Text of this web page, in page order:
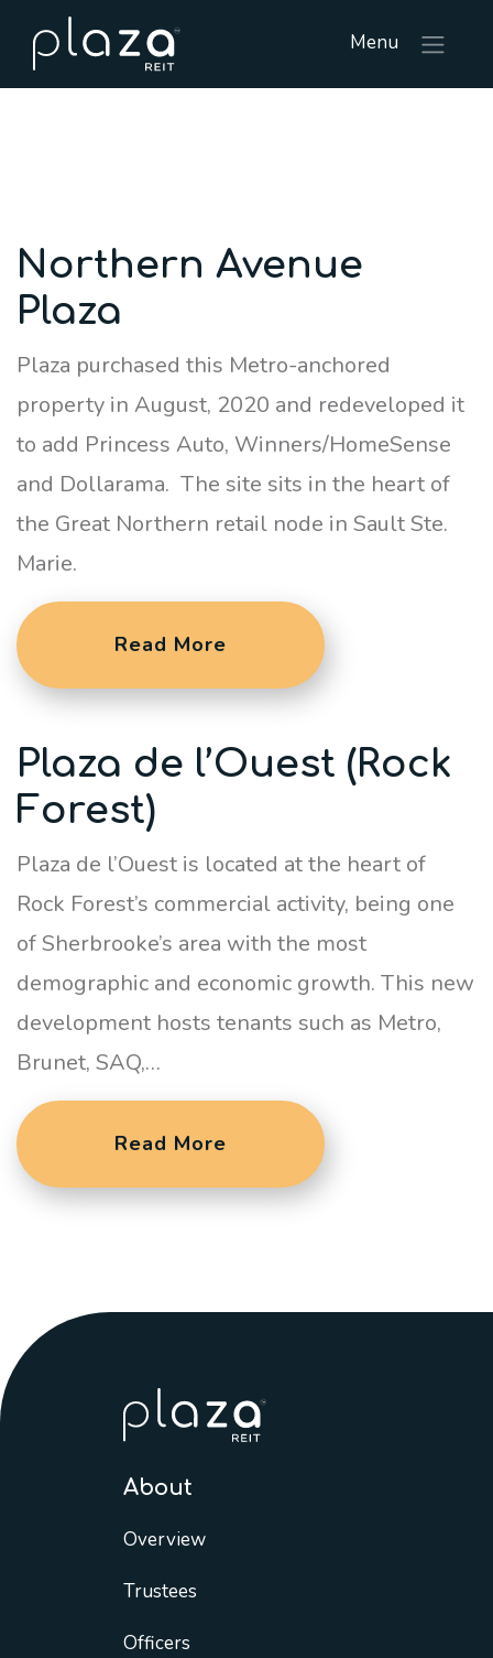
Menu
Northern Avenue
Plaza
Plaza purchased this Metro-anchored
property in August, 2020 and redeveloped it
to add Princess Auto, Winners/HomeSense
and Dollarama. The site sits in the heart of
the Great Northern retail node in Sault Ste.
Marie.
Read More
Plaza de l’Ouest (Rock
Forest)
Plaza de l’Ouest is located at the heart of
Rock Forest’s commercial activity, being one
of Sherbrooke’s area with the most
demographic and economic growth. This new
development hosts tenants such as Metro,
Brunet, SAQ,…
Read More
About
Overview
Trustees
Officers